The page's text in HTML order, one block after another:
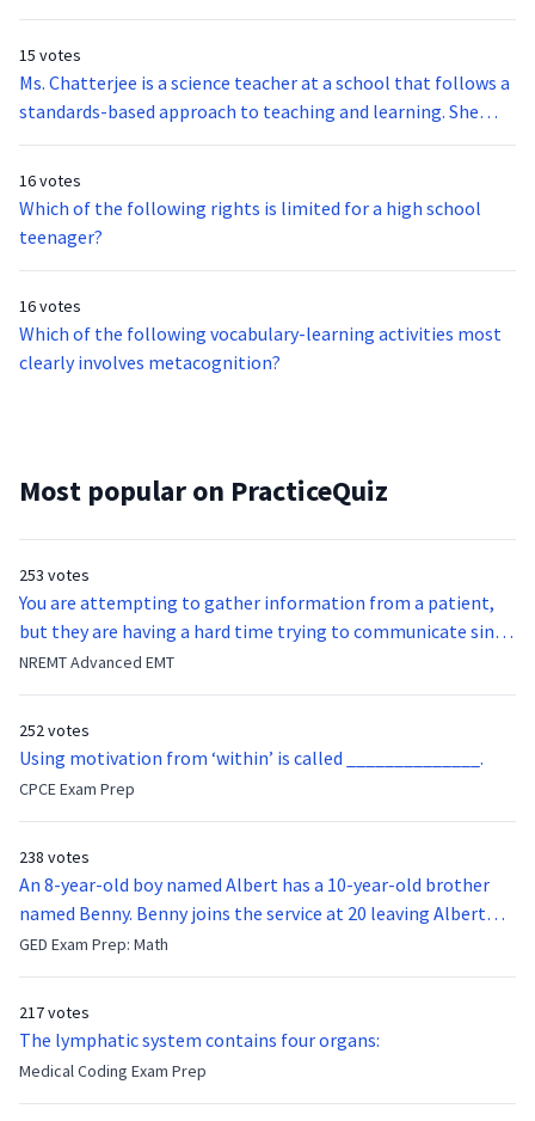
15 votes
Ms. Chatterjee is a science teacher at a school that follows a
standards-based approach to teaching and learning. She
would like to see her students use a form of authentic
project. She has sought the approval of her department and
next hopes to generate interest in cross-disciplinary
teaching. Which of the following parties should Ms.
16 votes
Which of the following rights is limited for a high school
teenager?
16 votes
Which of the following vocabulary-learning activities most
clearly involves metacognition?
Most popular on PracticeQuiz
253 votes
You are attempting to gather information from a patient,
but they are having a hard time trying to communicate since
they were hit in the throat by a baseball bat. What is the
function of the vocal cords?
NREMT Advanced EMT
252 votes
Using motivation from ‘within’ is called ______________.
CPCE Exam Prep
238 votes
An 8-year-old boy named Albert has a 10-year-old brother
named Benny. Benny joins the service at 20 leaving Albert
feeling bitter that he no longer has a brother to look up to.
After 7 years, Albert is finally ready to make up with Benny
now?
GED Exam Prep: Math
217 votes
The lymphatic system contains four organs:
Medical Coding Exam Prep